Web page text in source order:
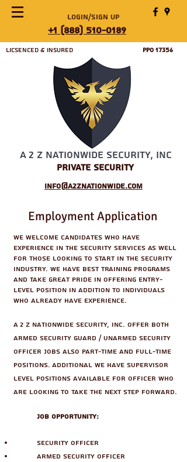
Login/Sign up
+1 (888) 510-0189
Licsenced & Insured PPO 17356
A 2 Z Nationwide Security, Inc
Private Security
info@a2znationwide.com
Employment Application
We welcome candidates who have
experience in the security services as well
for those looking to start in the security
industry. We have best training programs
and take great pride in offering entry-
level position in addition to individuals
who already have experience.
A 2 Z Nationwide Security, Inc. offer both
Armed Security Guard / Unarmed Security
Officer jobs also part-time and full-time
positions. Additional we have Supervisor
level positions available for officer who
are looking to take the next step forward.
Job Opportunity:
Security Officer
Armed Security Officer